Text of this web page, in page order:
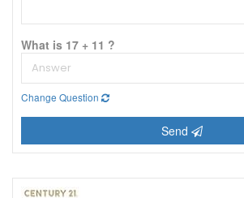
What is 17 + 11 ?
Change Question
Send